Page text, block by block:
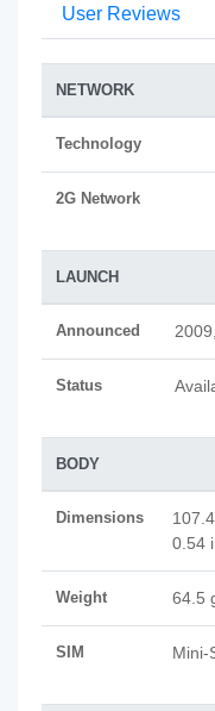
User Reviews
NETWORK
Technology
2G Network
LAUNCH
Announced
Status
BODY
Dimensions
0.54
Weight 64.5
SIM Mini-